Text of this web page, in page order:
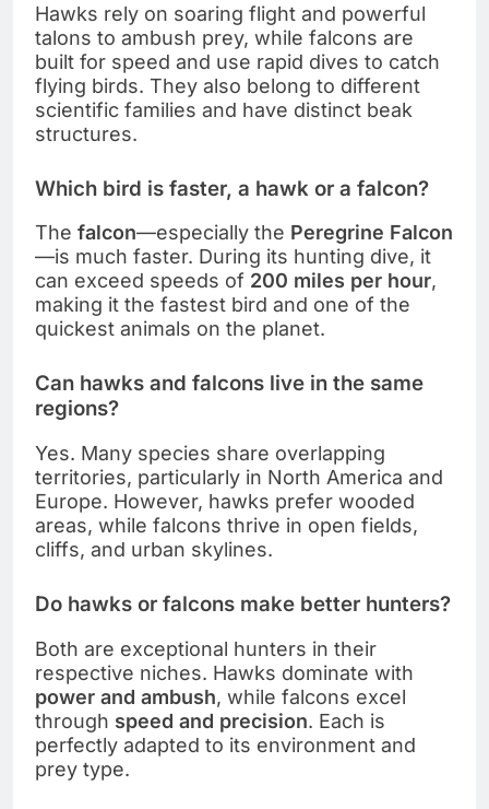
Hawks rely on soaring flight and powerful
talons to ambush prey, while falcons are
built for speed and use rapid dives to catch
flying birds. They also belong to different
scientific families and have distinct beak
structures.
Which bird is faster, a hawk or a falcon?
The falcon—especially the Peregrine Falcon
—is much faster. During its hunting dive, it
can exceed speeds of 200 miles per hour,
making it the fastest bird and one of the
quickest animals on the planet.
Can hawks and falcons live in the same
regions?
Yes. Many species share overlapping
territories, particularly in North America and
Europe. However, hawks prefer wooded
areas, while falcons thrive in open fields,
cliffs, and urban skylines.
Do hawks or falcons make better hunters?
Both are exceptional hunters in their
respective niches. Hawks dominate with
power and ambush, while falcons excel
through speed and precision. Each is
perfectly adapted to its environment and
prey type.